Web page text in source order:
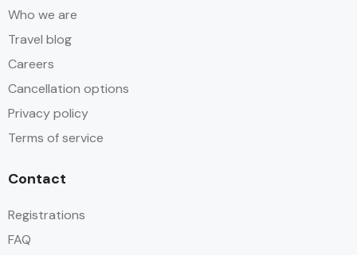
Who we are
Travel blog
Careers
Cancellation options
Privacy policy
Terms of service
Contact
Registrations
FAQ